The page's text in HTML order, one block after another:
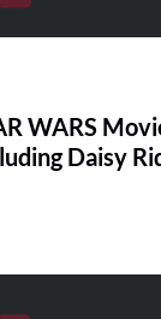
WARS
Daisy